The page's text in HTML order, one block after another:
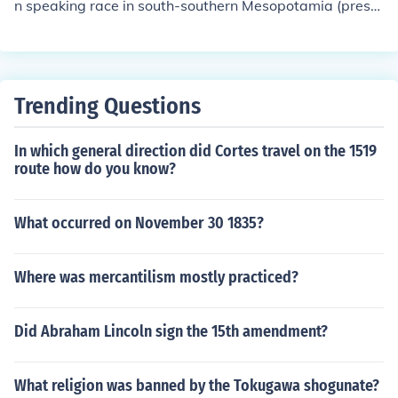
n speaking race in south-southern Mesopotamia (prese
n a region of Asia called the Middle East. So of technical
Trending Questions
In which general direction did Cortes travel on the 1519
route how do you know?
What occurred on November 30 1835?
Where was mercantilism mostly practiced?
Did Abraham Lincoln sign the 15th amendment?
What religion was banned by the Tokugawa shogunate?